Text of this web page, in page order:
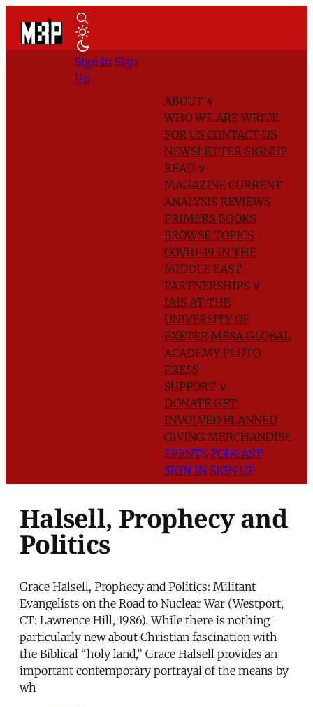
ABOUT ∨
WHO WE AREWRITE
FOR US CONTACT US
NEWSLETTER SIGNUP
READ ∨
MAGAZINE CURRENT
ANALYSIS REVIEWS
PRIMERS BOOKS
BROWSE TOPICS
COVID-19 IN THE
MIDDLE EAST
PARTNERSHIPS ∨
IAIS AT THE
UNIVERSITY OF
EXETER MESA GLOBAL
ACADEMYPLUTO
PRESS
SUPPORT ∨
DONATE GET
INVOLVED PLANNED
GIVING MERCHANDISE
EVENTS PODCAST
SIGN IN SIGN UP
Sign In Sign
Up
Halsell, Prophecy and
Politics
Grace Halsell, Prophecy and Politics: Militant
Evangelists on the Road to Nuclear War (Westport,
CT: Lawrence Hill, 1986). While there is nothing
particularly new about Christian fascination with
the Biblical “holy land,” Grace Halsell provides an
important contemporary portrayal of the means by
wh